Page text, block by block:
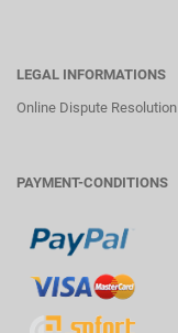
LEGAL INFORMATIONS
Online Dispute Resolution
PAYMENT-CONDITIONS